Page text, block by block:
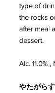
type of
the rocks
after meal
dessert.
Alc. 11.0%
やたがら